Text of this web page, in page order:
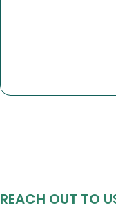
REACH OUT TO